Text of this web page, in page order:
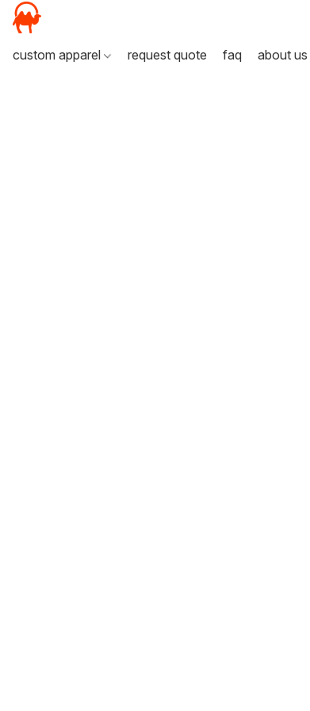
custom apparel request quote faq about us